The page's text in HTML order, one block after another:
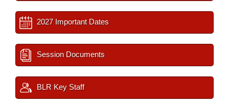
2027 Important Dates
Session Documents
BLR Key Staff